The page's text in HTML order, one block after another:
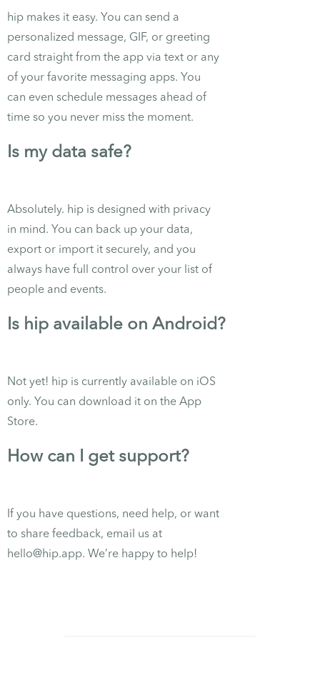
hip makes it easy. You can send a
personalized message, GIF, or greeting
card straight from the app via text or any
of your favorite messaging apps. You
can even schedule messages ahead of
time so you never miss the moment.
Is my data safe?
Absolutely. hip is designed with privacy
in mind. You can back up your data,
export or import it securely, and you
always have full control over your list of
people and events.
Is hip available on Android?
Not yet! hip is currently available on iOS
only. You can download it on the App
Store.
How can I get support?
If you have questions, need help, or want
to share feedback, email us at
hello@hip.app. We’re happy to help!